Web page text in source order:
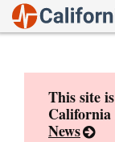
This site
California
News